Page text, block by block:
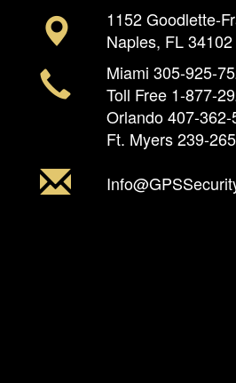
1152 Goodlette-
Naples, FL 34102
Miami 305-925-
Toll Free 1-877-
Orlando407-362-
Ft. Myers239-